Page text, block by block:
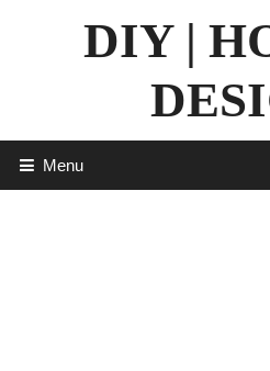
DIY |
Menu